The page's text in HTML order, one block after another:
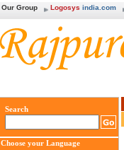
Our Group Logosys india.com
Search
Choose your Language